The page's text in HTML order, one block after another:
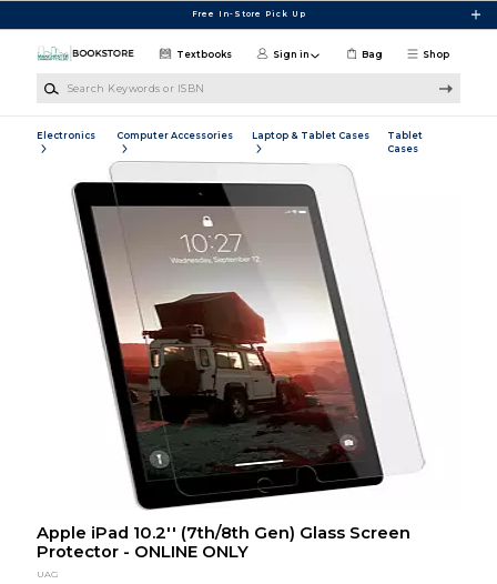
Free In-Store Pick Up
Shop
Textbooks Sign in Bag
Electronics Computer Accessories Laptop & Tablet Cases
Tablet
Cases
Apple iPad 10.2'' (7th/8th Gen) Glass Screen
Protector - ONLINE ONLY
UAG